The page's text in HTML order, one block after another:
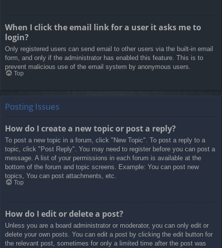
When I click the email link for a user it asks me to
login?
Only registered users can send email to other users via the built-in email
form, and only if the administrator has enabled this feature. This is to
prevent malicious use of the email system by anonymous users.
Top
Posting Issues
How do I create a new topic or post a reply?
To post a new topic in a forum, click "New Topic". To post a reply to a
topic, click "Post Reply". You may need to register before you can post a
message. A list of your permissions in each forum is available at the
bottom of the forum and topic screens. Example: You can post new
topics, You can post attachments, etc.
Top
How do I edit or delete a post?
Unless you are a board administrator or moderator, you can only edit or
delete your own posts. You can edit a post by clicking the edit button for
the relevant post, sometimes for only a limited time after the post was